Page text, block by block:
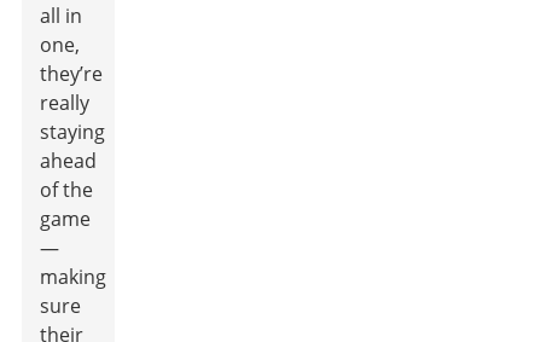
all in
one,
they’re
really
staying
ahead
of the
game
—
making
sure
their